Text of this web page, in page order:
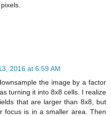
2016 at 6:59 AM
the image by a factor
turning it into 8x8 cells. I realize
that are larger than 8x8, but
focus is in a smaller area. Then